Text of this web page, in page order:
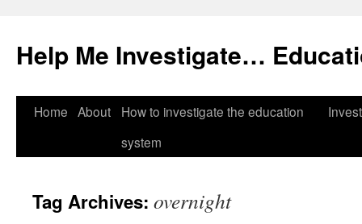
Help Me Investigate…
Skip
Home About
How to investigate the education
system
Tag Archives: overnight